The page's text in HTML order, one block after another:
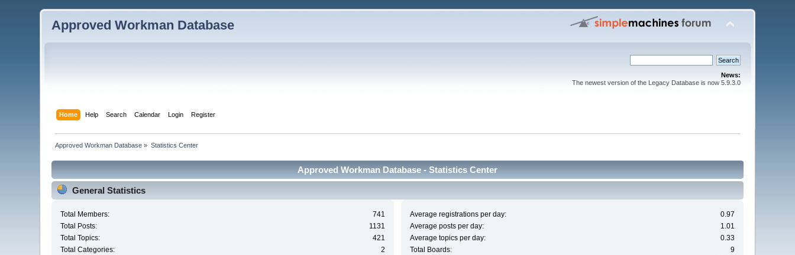
Approved Workman Database
News:
The newest version of the Legacy Database is now 5.9.3.0
Home Help Search Calendar Login Register
Approved Workman Database » Statistics Center
Approved Workman Database - Statistics Center
General Statistics
Total Members:
741
Total Posts:
1131
Total Topics:
421
Total Categories:
2
Average registrations per day:
0.97
Average posts per day:
1.01
Average topics per day:
0.33
Total Boards:
9